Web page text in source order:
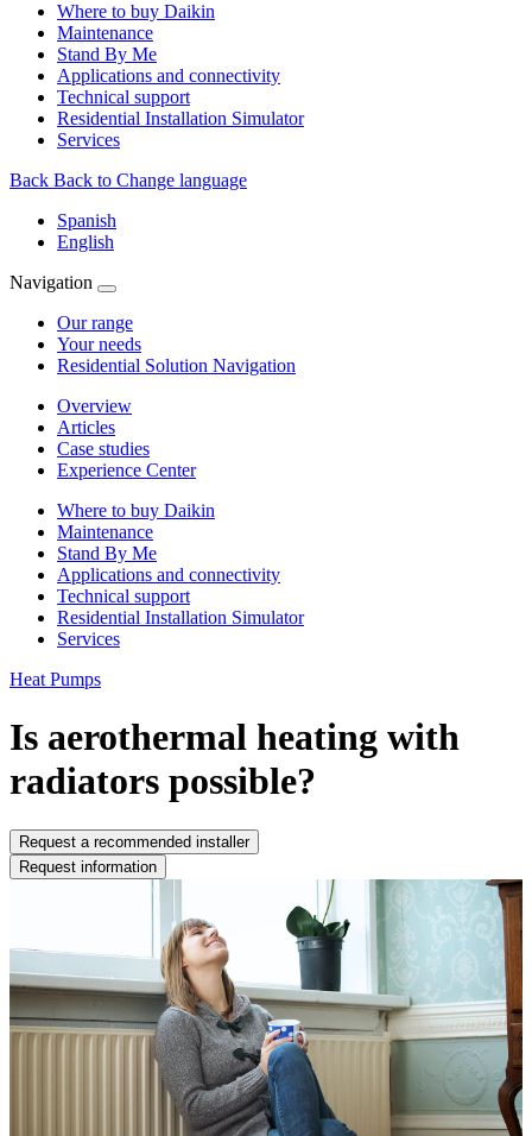
Where to buy Daikin
Maintenance
Stand By Me
Applications and connectivity
Technical support
Residential Installation Simulator
Services
Back Back to Change language
Spanish
English
Navigation
Our range
Your needs
Residential Solution Navigation
Overview
Articles
Case studies
Experience Center
Where to buy Daikin
Maintenance
Stand By Me
Applications and connectivity
Technical support
Residential Installation Simulator
Services
Heat Pumps
Is aerothermal heating with
radiators possible?
Request a recommended installer
Request information